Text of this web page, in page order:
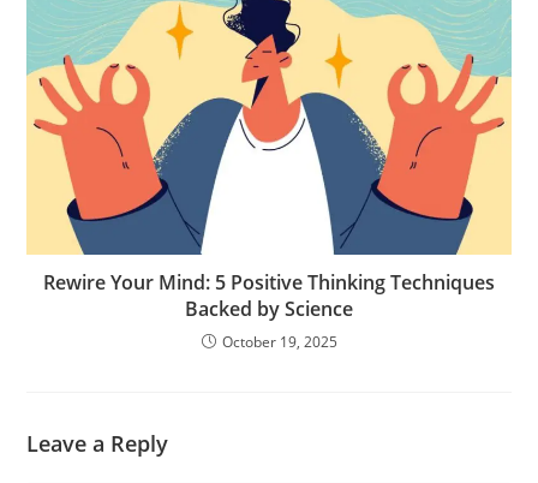
Rewire Your Mind: 5 Positive Thinking Techniques
Backed by Science
October 19, 2025
Leave a Reply